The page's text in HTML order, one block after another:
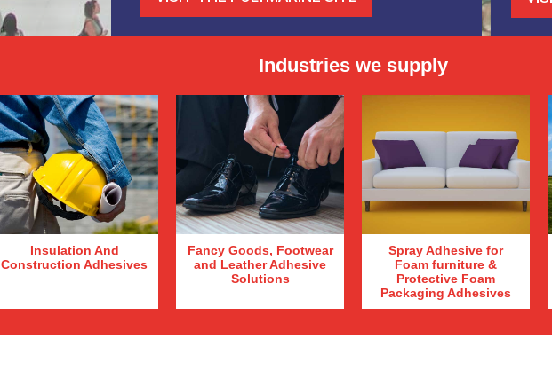
Industries we supply
Insulation And
Construction Adhesives
Fancy Goods, Footwear
and Leather Adhesive
Solutions
Spray Adhesive for
Foam furniture &
Protective Foam
Packaging Adhesives